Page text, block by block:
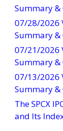
o
n
t
a
c
t
U
e
Summary
07/28/2026
Summary
07/21/2026
Summary
07/13/2026
Summary
The SPCX
and Its